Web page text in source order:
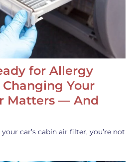
for Allergy
Changing Your
Matters — And
car’s cabin air filter, you’re not